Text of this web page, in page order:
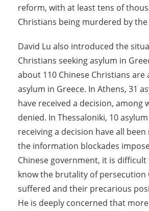
reform, with at least tens of
Christians being murdered by the
David Lu also introduced the
Christians seeking asylum in
about 110 Chinese Christians are
asylum in Greece. In Athens, 31
have received a decision, among
denied. In Thessaloniki, 10
receiving a decision have all
the information blockades
Chinese government, it is
know the brutality of persecution
suffered and their precarious
He is deeply concerned that more